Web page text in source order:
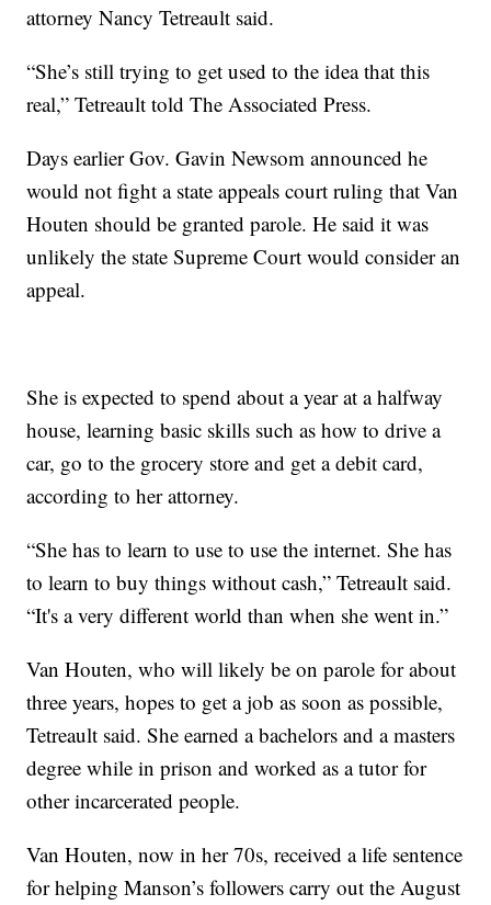
attorney Nancy Tetreault said.
“She’s still trying to get used to the idea that this
real,” Tetreault told The Associated Press.
Days earlier Gov. Gavin Newsom announced he
would not fight a state appeals court ruling that Van
Houten should be granted parole. He said it was
unlikely the state Supreme Court would consider an
appeal.
She is expected to spend about a year at a halfway
house, learning basic skills such as how to drive a
car, go to the grocery store and get a debit card,
according to her attorney.
“She has to learn to use to use the internet. She has
to learn to buy things without cash,” Tetreault said.
“It's a very different world than when she went in.”
Van Houten, who will likely be on parole for about
three years, hopes to get a job as soon as possible,
Tetreault said. She earned a bachelors and a masters
degree while in prison and worked as a tutor for
other incarcerated people.
Van Houten, now in her 70s, received a life sentence
for helping Manson’s followers carry out the August